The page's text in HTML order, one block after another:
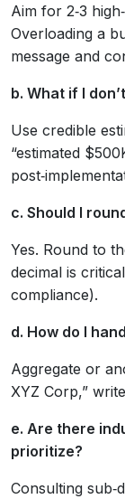
Aim for 2‑3
Overloading a
message and
b. What if I
Use credible
“estimated
c. Should I
Yes. Round to
decimal is
compliance).
d. How do I
Aggregate or
XYZ Corp,”
e. Are there
prioritize?
Consulting